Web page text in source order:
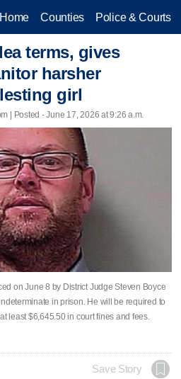
Home Counties Police & Courts
terms, gives
harsher
girl
| Posted - June 17, 2026 at 9:26 a.m.
on June 8 by District Judge Steven Boyce
in prison. He will be required to
least $6,645.50 in court fines and fees.
Save Story